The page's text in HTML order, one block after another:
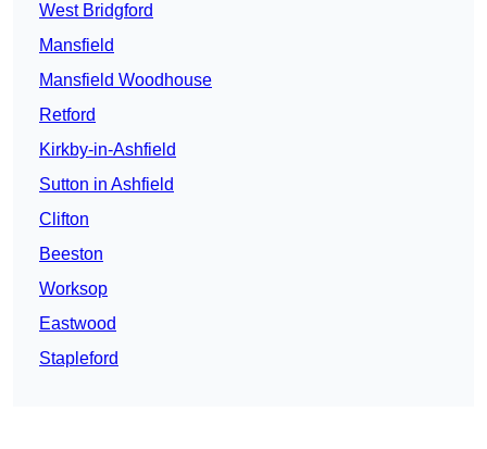
West Bridgford
Mansfield
Mansfield Woodhouse
Retford
Kirkby-in-Ashfield
Sutton in Ashfield
Clifton
Beeston
Worksop
Eastwood
Stapleford